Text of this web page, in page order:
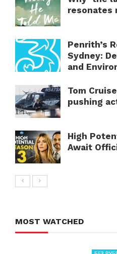
resonates
Penrith’s
Sydney:
and
Tom
pushing
High
Await
MOST WATCHED